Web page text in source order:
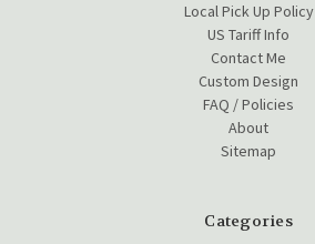
Local Pick Up Policy
US Tariff Info
Contact Me
Custom Design
FAQ / Policies
About
Sitemap
Categories